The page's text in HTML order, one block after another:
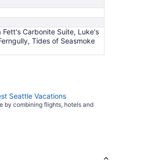
Aug
18
to
Aug
19
Carbonite Suite, Luke's
Tides of Seasmoke
Seattle Vacations
by combining flights, hotels and